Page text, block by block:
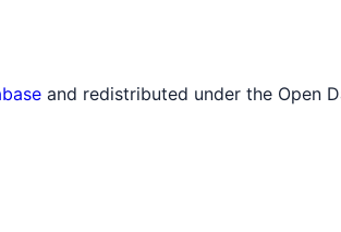
and redistributed under the Open